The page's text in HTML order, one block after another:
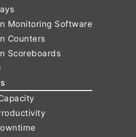
Monitoring Software
Counters
Scoreboards